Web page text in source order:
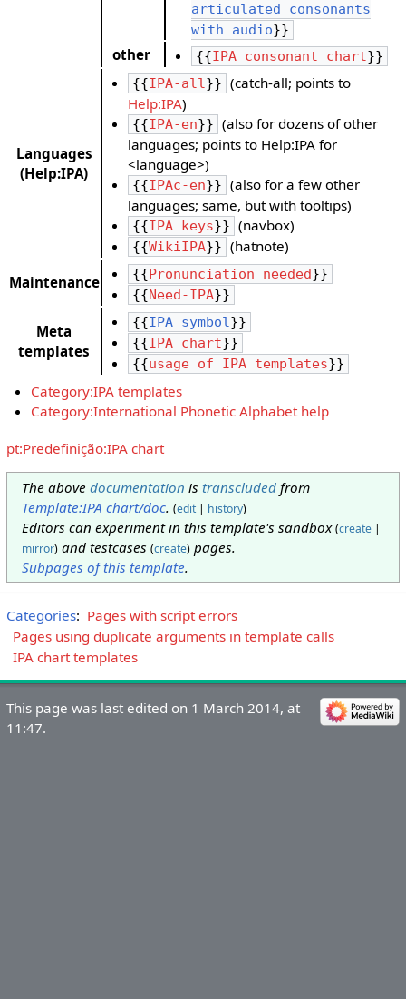
articulated consonants
with audio}}
other {{IPA consonant chart}}
Languages
(Help:IPA)
{{IPA-all}} (catch-all; points to
Help:IPA)
{{IPA-en}} (also for dozens of other
languages; points to Help:IPA for
<language>)
{{IPAc-en}} (also for a few other
languages; same, but with tooltips)
{{IPA keys}} (navbox)
{{WikiIPA}} (hatnote)
Maintenance
{{ Pronunciation needed}}
{{Need-IPA}}
Meta
templates
{{IPA symbol}}
{{IPA chart}}
{{usage of IPA templates}}
Category:IPA templates
Category:International Phonetic Alphabet help
pt:Predefinição:IPA chart
The above documentation is transcludedfrom
Template:IPA chart/doc. (edit| history)
Editors can experiment in this template's sandbox(create|
mirror)and testcases (create)pages.
Subpages of this template.
Categories: Pages with script errors
Pages using duplicate arguments in template calls
IPA chart templates
This page was last edited on 1 March 2014, at
11:47.